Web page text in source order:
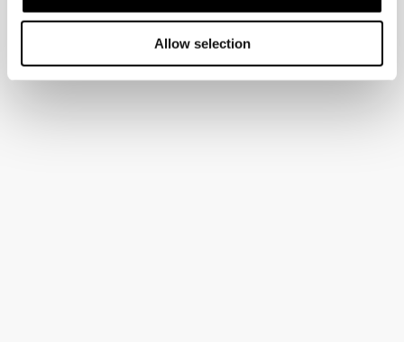
Allow selection